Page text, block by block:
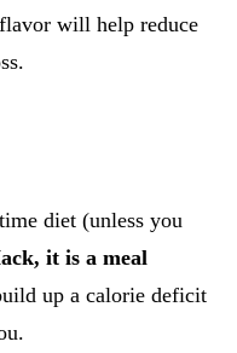
will help reduce
diet (unless you
it is a meal
up a calorie deficit